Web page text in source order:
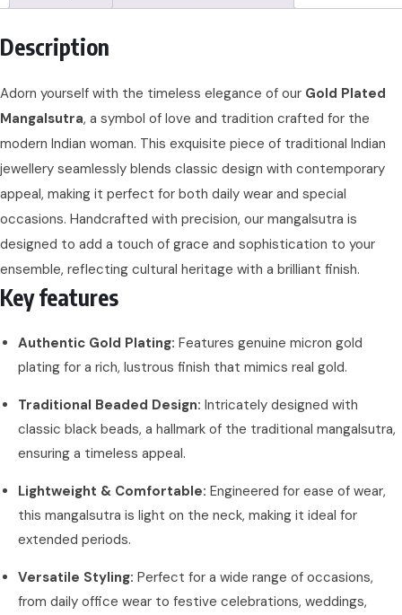
Description
Adorn yourself with the timeless elegance of our Gold Plated
Mangalsutra, a symbol of love and tradition crafted for the
modern Indian woman. This exquisite piece of traditional Indian
jewellery seamlessly blends classic design with contemporary
appeal, making it perfect for both daily wear and special
occasions. Handcrafted with precision, our mangalsutra is
designed to add a touch of grace and sophistication to your
ensemble, reflecting cultural heritage with a brilliant finish.
Key features
Authentic Gold Plating: Features genuine micron gold
plating for a rich, lustrous finish that mimics real gold.
Traditional Beaded Design: Intricately designed with
classic black beads, a hallmark of the traditional mangalsutra,
ensuring a timeless appeal.
Lightweight & Comfortable: Engineered for ease of wear,
this mangalsutra is light on the neck, making it ideal for
extended periods.
Versatile Styling: Perfect for a wide range of occasions,
from daily office wear to festive celebrations, weddings,